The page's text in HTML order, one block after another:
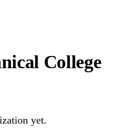
College
yet.